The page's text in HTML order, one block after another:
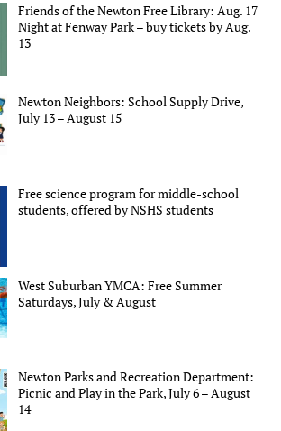
Friends of the Newton Free Library: Aug. 17
Night at Fenway Park – buy tickets by Aug.
13
Newton Neighbors: School Supply Drive,
July 13 – August 15
Free science program for middle-school
students, offered by NSHS students
West Suburban YMCA: Free Summer
Saturdays, July & August
Newton Parks and Recreation Department:
Picnic and Play in the Park, July 6 – August
14